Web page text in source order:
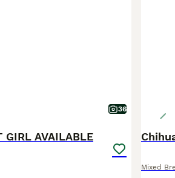
36
AVAILABLE
Mixed